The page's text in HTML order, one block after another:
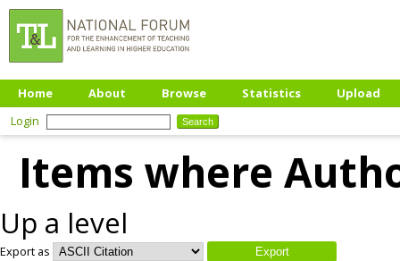
Home About Browse Statistics
Upload
Login
Items where
Up a level
Export as